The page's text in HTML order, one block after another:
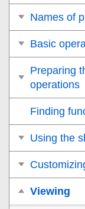
Names of
Basic
Preparing
operations
Finding
Using the
Viewing